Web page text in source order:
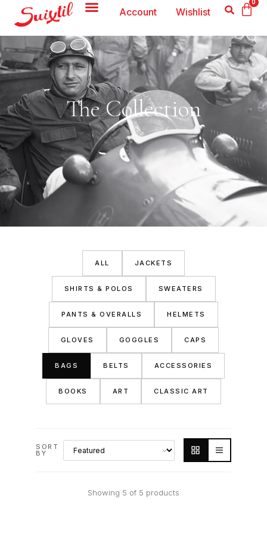
0
Account Wishlist
The Collection
ALL JACKETS
SHIRTS & POLOS SWEATERS
PANTS & OVERALLS HELMETS
GLOVES GOGGLES CAPS
BAGS BELTS ACCESSORIES
BOOKS ART CLASSIC ART
SORT
BY
Showing 5 of 5 products